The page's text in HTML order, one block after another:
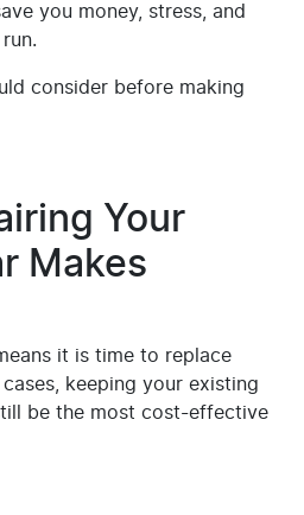
you money, stress, and
consider before making
Your
Makes
it is time to replace
keeping your existing
be the most cost-effective